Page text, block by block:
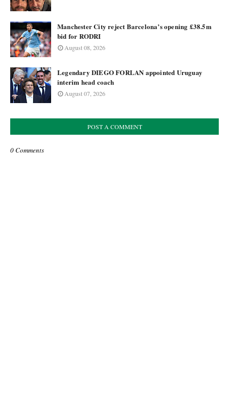
Manchester City reject Barcelona’s opening £38.5m
bid for RODRI
August 08, 2026
Legendary DIEGO FORLAN appointed Uruguay
interim head coach
August 07, 2026
POST A COMMENT
0 Comments